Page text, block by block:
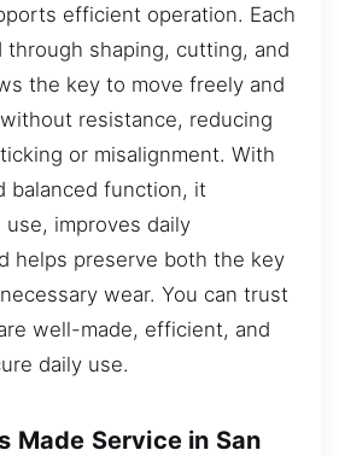
efficient operation. Each
through shaping, cutting, and
the key to move freely and
resistance, reducing
or misalignment. With
balanced function, it
improves daily
helps preserve both the key
wear. You can trust
well-made, efficient, and
daily use.
Made Service in San